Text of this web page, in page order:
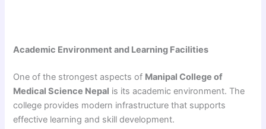
Academic Environment and Learning Facilities
One of the strongest aspects of Manipal College of
Medical Science Nepal is its academic environment. The
college provides modern infrastructure that supports
effective learning and skill development.